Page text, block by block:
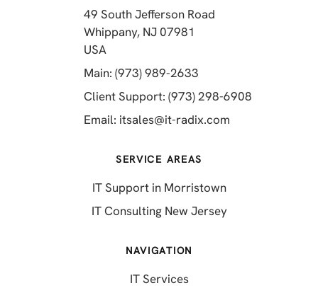
49 South Jefferson Road
Whippany, NJ 07981
USA
Main: (973) 989-2633
Client Support: (973) 298-6908
Email: itsales@it-radix.com
SERVICE AREAS
IT Support in Morristown
IT Consulting New Jersey
NAVIGATION
IT Services